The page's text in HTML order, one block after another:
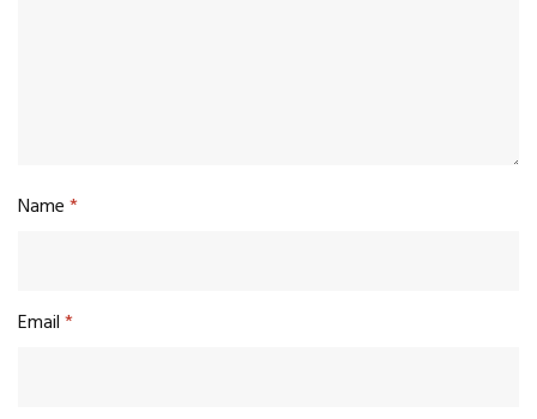
Name*
Email*